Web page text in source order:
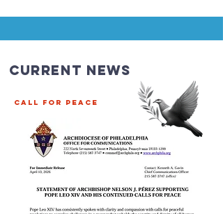
Current News
CALL FOR PEACE